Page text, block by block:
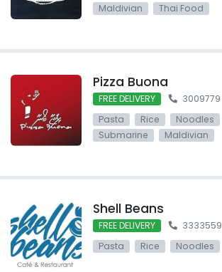
Maldivian
Thai Food
Pizza Buona
FREE DELIVERY
3009779
Pasta
Rice Noodles
Submarine
Maldivian
Shell Beans
FREE DELIVERY
3333559
Pasta
Rice Noodles